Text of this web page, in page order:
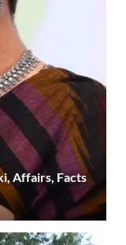
Affairs, Facts